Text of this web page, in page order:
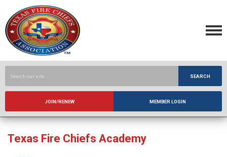
SEARCH
JOIN/RENEW MEMBER LOGIN
Texas Fire Chiefs Academy